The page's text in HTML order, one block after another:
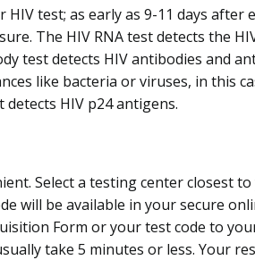
test; as early as 9-11 days
The HIV RNA test detects the
test detects HIV antibodies and
like bacteria or viruses, in this
HIV p24 antigens.
Select a testing center closest
will be available in your secure
Form or your test code to
take 5 minutes or less. Your